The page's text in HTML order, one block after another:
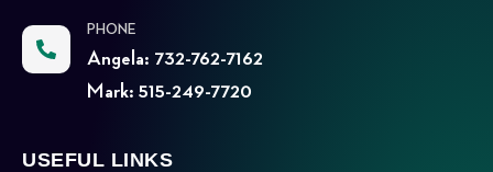
PHONE
Angela: 732-762-7162
Mark: 515-249-7720
USEFUL LINKS